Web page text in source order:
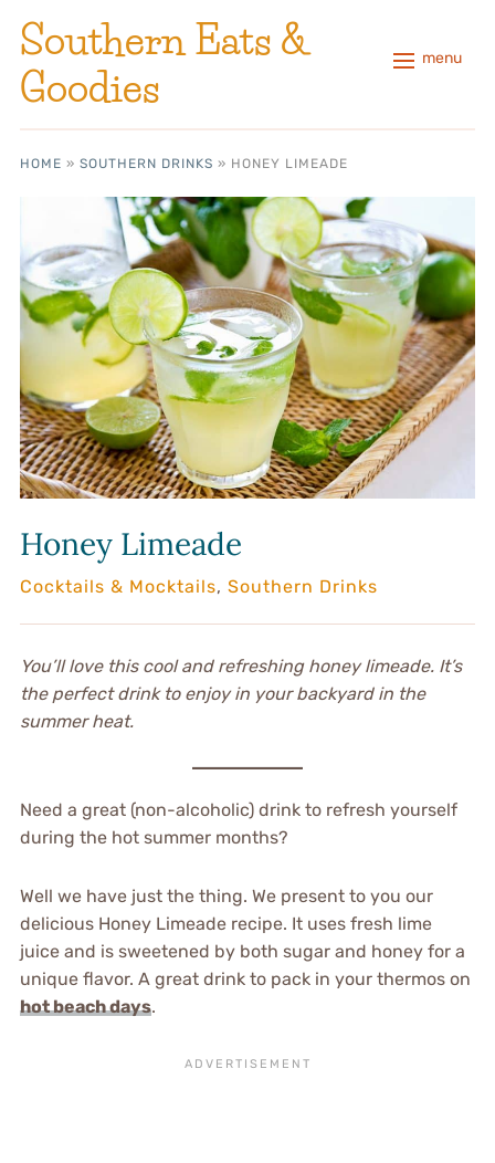
Southern Eats &
Goodies
menu
HOME » SOUTHERN DRINKS » HONEY LIMEADE
Honey Limeade
Cocktails & Mocktails, Southern Drinks
You’ll love this cool and refreshing honey limeade. It’s
the perfect drink to enjoy in your backyard in the
summer heat.
Need a great (non-alcoholic) drink to refresh yourself
during the hot summer months?
Well we have just the thing. We present to you our
delicious Honey Limeade recipe. It uses fresh lime
juice and is sweetened by both sugar and honey for a
unique flavor. A great drink to pack in your thermos on
hot beach days.